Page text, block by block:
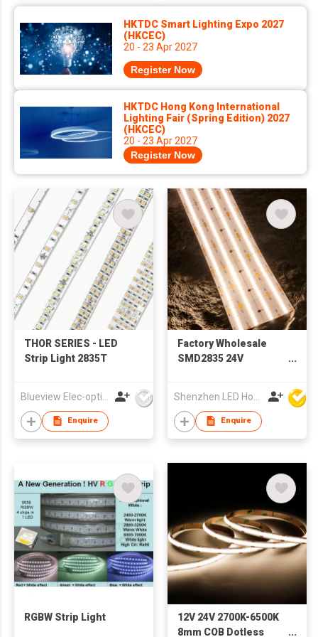
HKTDC Smart Lighting Expo 2027
(HKCEC)
20 - 23 Apr 2027
Register Now
HKTDC Hong Kong International
Lighting Fair (Spring Edition) 2027
(HKCEC)
20 - 23 Apr 2027
Register Now
THOR SERIES - LED
Strip Light 2835T
Enquire
Factory Wholesale
SMD2835 24V
Led Strip Light for
Aluminum Profile
Enquire
RGBW Strip Light
12V 24V 2700K-6500K
8mm COB Dotless